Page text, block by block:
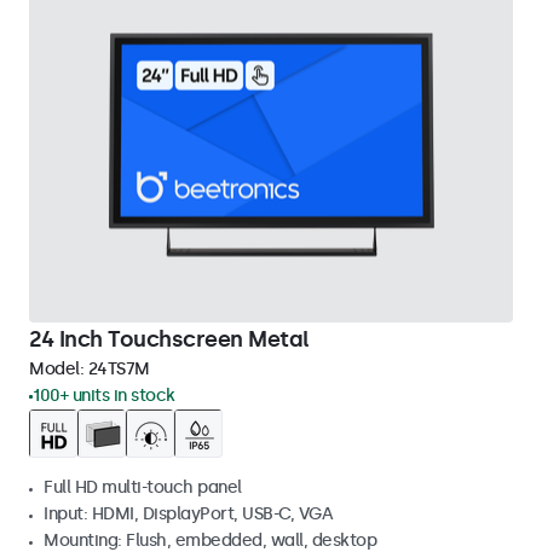
24 Inch Touchscreen Metal
Model: 24TS7M
100+ units in stock
Full HD multi-touch panel
Input: HDMI, DisplayPort, USB-C, VGA
Mounting: Flush, embedded, wall, desktop